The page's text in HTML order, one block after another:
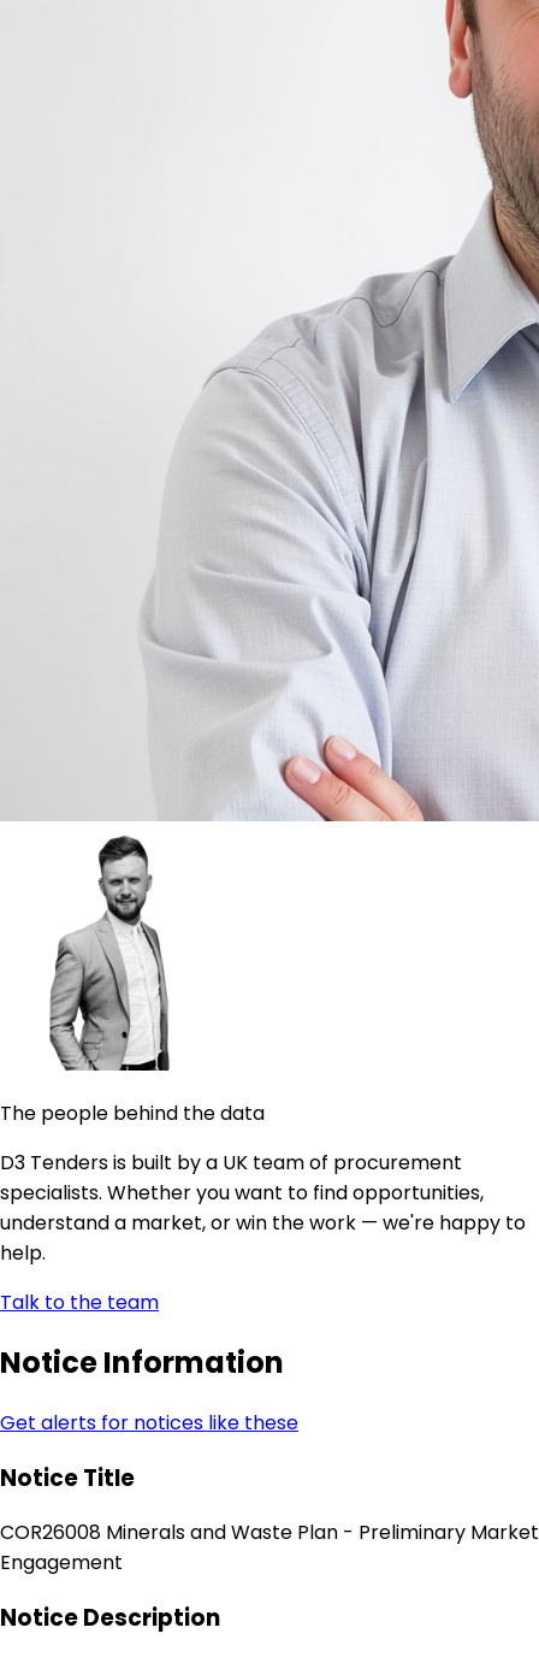
The people behind the data
D3 Tenders is built by a UK team of procurement
specialists. Whether you want to find opportunities,
understand a market, or win the work — we're happy to
help.
Talk to the team
Notice Information
Get alerts for notices like these
Notice Title
COR26008 Minerals and Waste Plan - Preliminary Market
Engagement
Notice Description